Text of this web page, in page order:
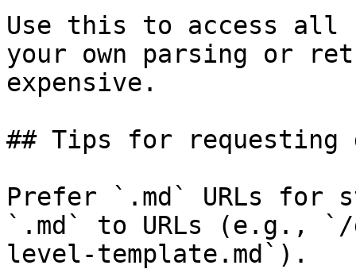
Use this to access all
your own parsing or
expensive.
## Tips for requesting
Prefer `.md` URLs for
`.md` to URLs (e.g.,
level-template.md`).